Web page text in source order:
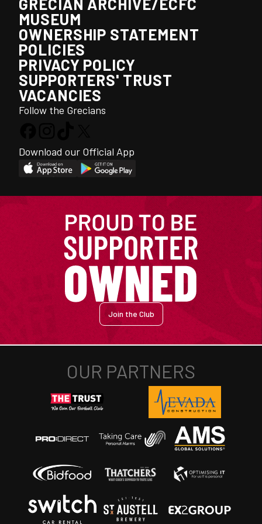
GRECIAN ARCHIVE/ECFC
MUSEUM
OWNERSHIP STATEMENT
POLICIES
PRIVACY POLICY
SUPPORTERS' TRUST
VACANCIES
Follow the Grecians
Download our Official App
Join the Club